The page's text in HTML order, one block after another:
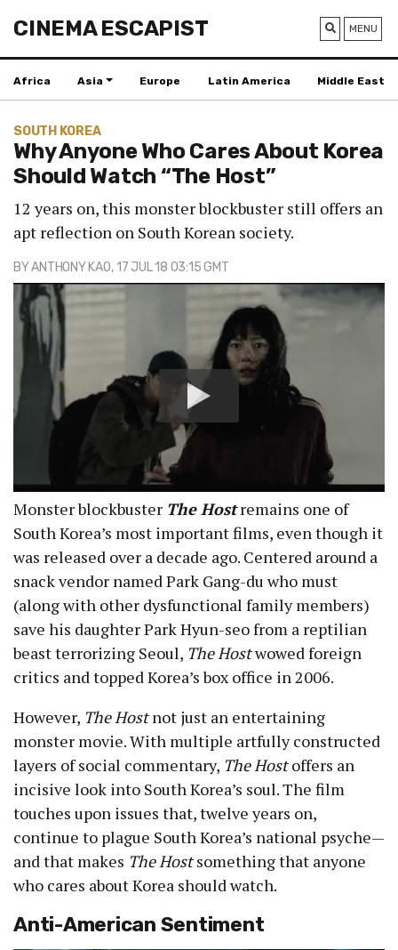
CINEMA ESCAPIST MENU
Africa Asia Europe Latin America Middle East
SOUTH KOREA
Why Anyone Who Cares About Korea
Should Watch “The Host”
12 years on, this monster blockbuster still offers an
apt reflection on South Korean society.
BYANTHONY KAO, 17 JUL 18 03:15 GMT
Monster blockbuster The Hostremains one of
South Korea’s most important films, even though it
was released over a decade ago. Centered around a
snack vendor named Park Gang-du who must
(along with other dysfunctional family members)
save his daughter Park Hyun-seo from a reptilian
beast terrorizing Seoul, The Hostwowed foreign
critics and topped Korea’s box office in 2006.
However, The Hostnot just an entertaining
monster movie. With multiple artfully constructed
layers of social commentary, The Hostoffers an
incisive look into South Korea’s soul. The film
touches upon issues that, twelve years on,
continue to plague South Korea’s national psyche—
and that makes The Hostsomething that anyone
who cares about Korea should watch.
Anti-American Sentiment